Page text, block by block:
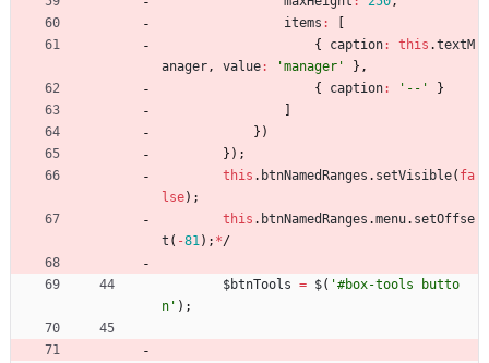
items :
{
caption: this .textM
anager, value: 'manager' } ,
{
caption: '--'
}
} )
} ) ;
this . btnNamedRanges . setVisible( fa
lse) ;
this . btnNamedRanges .menu. setOffse
t ( -81) ; */
$btnTools = $( '#box-tools butto
n' ) ;